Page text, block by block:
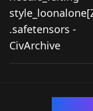
.safetensors -
CivArchive
needle_felting
by loonalone